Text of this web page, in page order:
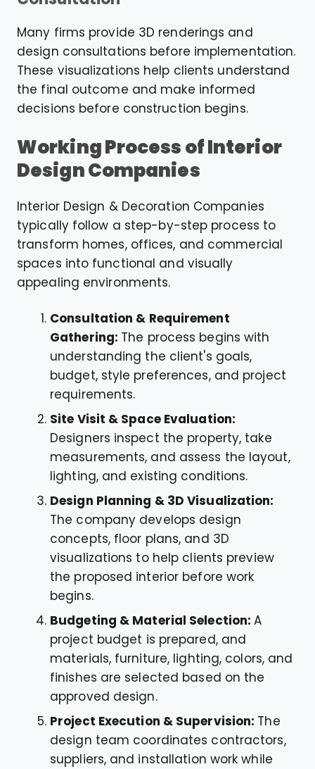
Many firms provide 3D renderings and
design consultations before implementation.
These visualizations help clients understand
the final outcome and make informed
decisions before construction begins.
Working Process of Interior
Design Companies
Interior Design & Decoration Companies
typically follow a step-by-step process to
transform homes, offices, and commercial
spaces into functional and visually
appealing environments.
Consultation & Requirement
Gathering: The process begins with
understanding the client's goals,
budget, style preferences, and project
requirements.
Site Visit & Space Evaluation:
Designers inspect the property, take
measurements, and assess the layout,
lighting, and existing conditions.
Design Planning & 3D Visualization:
The company develops design
concepts, floor plans, and 3D
visualizations to help clients preview
the proposed interior before work
begins.
Budgeting & Material Selection:A
project budget is prepared, and
materials, furniture, lighting, colors, and
finishes are selected based on the
approved design.
Project Execution & Supervision: The
design team coordinates contractors,
suppliers, and installation work while